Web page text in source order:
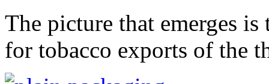
The picture that emerges
for tobacco exports of the